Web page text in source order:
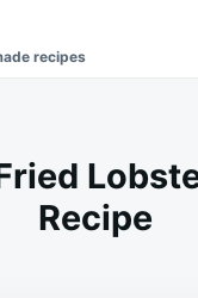
recipes
Recipe